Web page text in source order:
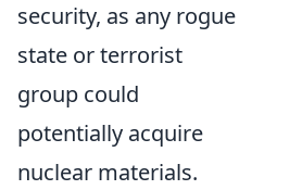
security, as any rogue
state or terrorist
group could
potentially acquire
nuclear materials.